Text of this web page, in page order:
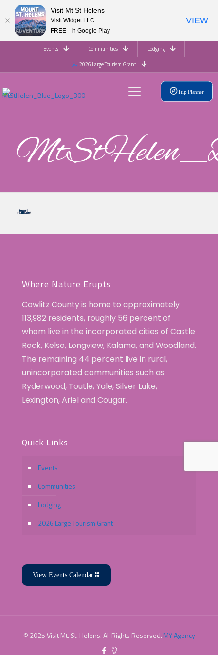
Events Communities
Lodging
2026 Large Tourism Grant
Trip Planner
Where Nature Erupts
Cowlitz County is home to approximately
113,982 residents, roughly 56 percent of
whom live in the incorporated cities of Castle
Rock, Kelso, Longview, Kalama, and Woodland.
The remaining 44 percent live in rural,
unincorporated communities such as
Ryderwood, Toutle, Yale, Silver Lake,
Lexington, Ariel and Cougar.
Quick Links
Events
Communities
Lodging
2026 Large Tourism Grant
View Events Calendar
© 2025 Visit Mt. St. Helens. All Rights Reserved. MY Agency
Visit Mt St Helens
Visit Widget LLC
FREE - In Google Play
VIEW